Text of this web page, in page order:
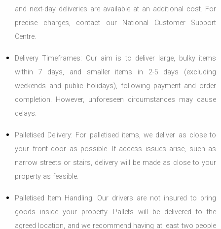
and next-day deliveries are available at an additional cost. For
precise charges, contact our National Customer Support
Centre.
Delivery Timeframes: Our aim is to deliver large, bulky items
within 7 days, and smaller items in 2-5 days (excluding
weekends and public holidays), following payment and order
completion. However, unforeseen circumstances may cause
delays.
Palletised Delivery: For palletised items, we deliver as close to
your front door as possible. If access issues arise, such as
narrow streets or stairs, delivery will be made as close to your
property as feasible.
Palletised Item Handling: Our drivers are not insured to bring
goods inside your property. Pallets will be delivered to the
agreed location, and we recommend having at least two people